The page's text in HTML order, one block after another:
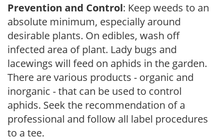
Prevention and Control: Keep weeds to an
absolute minimum, especially around
desirable plants. On edibles, wash off
infected area of plant. Lady bugs and
lacewings will feed on aphids in the garden.
There are various products - organic and
inorganic - that can be used to control
aphids. Seek the recommendation of a
professional and follow all label procedures
to a tee.